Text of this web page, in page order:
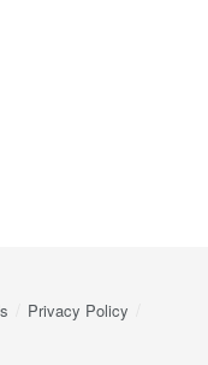
Privacy Policy